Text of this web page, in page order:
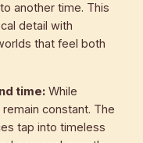
another time. This
detail with
that feel both
time:While
constant. The
tap into timeless